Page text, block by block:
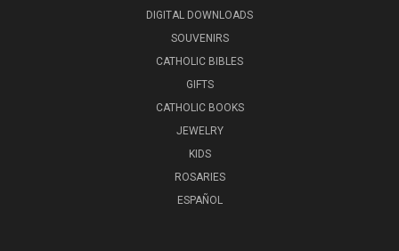
DIGITAL DOWNLOADS
SOUVENIRS
CATHOLIC BIBLES
GIFTS
CATHOLIC BOOKS
JEWELRY
KIDS
ROSARIES
ESPAÑOL